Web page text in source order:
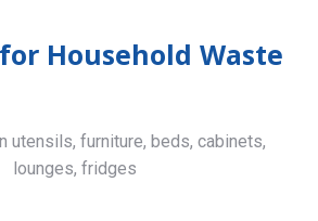
Household Waste
utensils, furniture, beds, cabinets,
lounges, fridges